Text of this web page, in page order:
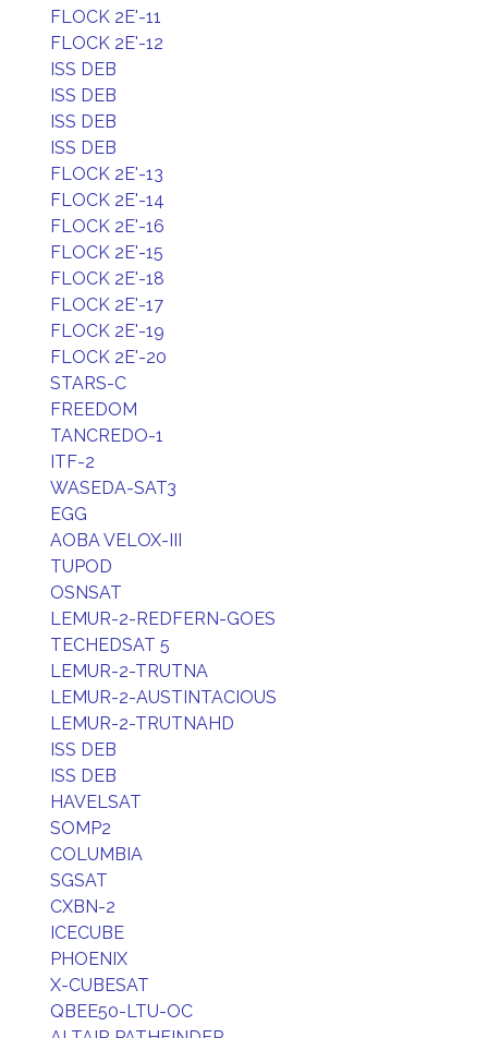
FLOCK 2E'-11
FLOCK 2E'-12
ISS DEB
ISS DEB
ISS DEB
ISS DEB
FLOCK 2E'-13
FLOCK 2E'-14
FLOCK 2E'-16
FLOCK 2E'-15
FLOCK 2E'-18
FLOCK 2E'-17
FLOCK 2E'-19
FLOCK 2E'-20
STARS-C
FREEDOM
TANCREDO-1
ITF-2
WASEDA-SAT3
EGG
AOBA VELOX-III
TUPOD
OSNSAT
LEMUR-2-REDFERN-GOES
TECHEDSAT 5
LEMUR-2-TRUTNA
LEMUR-2-AUSTINTACIOUS
LEMUR-2-TRUTNAHD
ISS DEB
ISS DEB
HAVELSAT
SOMP2
COLUMBIA
SGSAT
CXBN-2
ICECUBE
PHOENIX
X-CUBESAT
QBEE50-LTU-OC